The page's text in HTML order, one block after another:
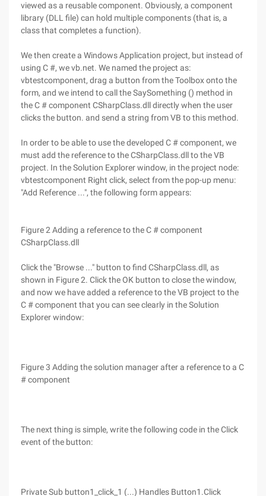
viewed as a reusable component. Obviously, a component
library (DLL file) can hold multiple components (that is, a
class that completes a function).
We then create a Windows Application project, but instead of
using C #, we vb.net. We named the project as:
vbtestcomponent, drag a button from the Toolbox onto the
form, and we intend to call the SaySomething () method in
the C # component CSharpClass.dll directly when the user
clicks the button. and send a string from VB to this method.
In order to be able to use the developed C # component, we
must add the reference to the CSharpClass.dll to the VB
project. In the Solution Explorer window, in the project node:
vbtestcomponent Right click, select from the pop-up menu:
"Add Reference ...", the following form appears:
Figure 2 Adding a reference to the C # component
CSharpClass.dll
Click the "Browse ..." button to find CSharpClass.dll, as
shown in Figure 2. Click the OK button to close the window,
and now we have added a reference to the VB project to the
C # component that you can see clearly in the Solution
Explorer window:
Figure 3 Adding the solution manager after a reference to a C
# component
The next thing is simple, write the following code in the Click
event of the button:
Private Sub button1_click_1 (...) Handles Button1.Click